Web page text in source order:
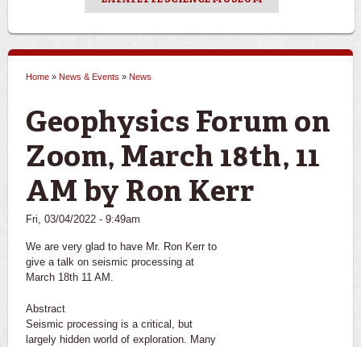
Home » News & Events » News
Geophysics Forum on
Zoom, March 18th, 11
AM by Ron Kerr
Fri, 03/04/2022 - 9:49am
We are very glad to have Mr. Ron Kerr to
give a talk on seismic processing at
March 18th 11 AM.
Abstract
Seismic processing is a critical, but
largely hidden world of exploration. Many